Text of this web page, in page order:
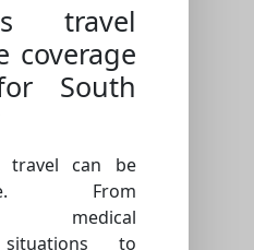
travel
coverage
South
travel can be
From
medical
situations to